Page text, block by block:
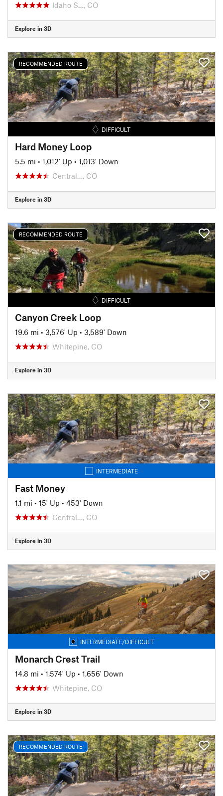
Idaho S…, CO
Explore in 3D
RECOMMENDED ROUTE
DIFFICULT
Hard Money Loop
5.5 mi • 1,012' Up • 1,013' Down
Central…, CO
Explore in 3D
RECOMMENDED ROUTE
DIFFICULT
Canyon Creek Loop
19.6 mi • 3,576' Up • 3,589' Down
Whitepine, CO
Explore in 3D
INTERMEDIATE
Fast Money
1.1 mi • 15' Up • 453' Down
Central…, CO
Explore in 3D
INTERMEDIATE/DIFFICULT
Monarch Crest Trail
14.8 mi • 1,574' Up • 1,656' Down
Whitepine, CO
Explore in 3D
RECOMMENDED ROUTE